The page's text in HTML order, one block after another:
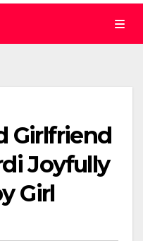
Girlfriend
Joyfully
Girl